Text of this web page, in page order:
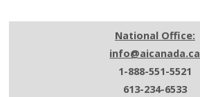
National Office:
info@aicanada.ca
1-888-551-5521
613-234-6533